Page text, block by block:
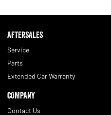
AFTERSALES
Service
Parts
Extended Car Warranty
COMPANY
Contact Us